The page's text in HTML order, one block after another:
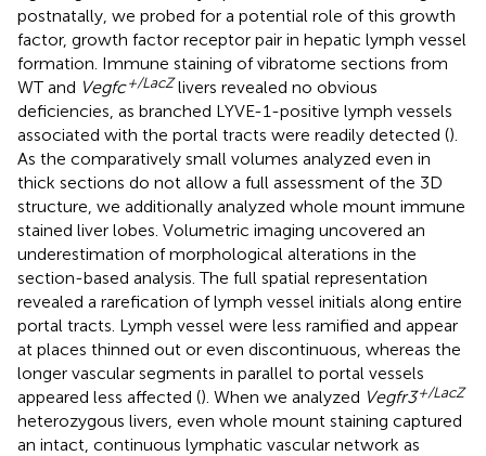
postnatally, we probed for a potential role of this growth
factor, growth factor receptor pair in hepatic lymph vessel
formation. Immune staining of vibratome sections from
WT and Vegfc+/LacZlivers revealed no obvious
deficiencies, as branched LYVE-1-positive lymph vessels
associated with the portal tracts were readily detected ().
As the comparatively small volumes analyzed even in
thick sections do not allow a full assessment of the 3D
structure, we additionally analyzed whole mount immune
stained liver lobes. Volumetric imaging uncovered an
underestimation of morphological alterations in the
section-based analysis. The full spatial representation
revealed a rarefication of lymph vessel initials along entire
portal tracts. Lymph vessel were less ramified and appear
at places thinned out or even discontinuous, whereas the
longer vascular segments in parallel to portal vessels
appeared less affected (). When we analyzed Vegfr3+/LacZ
heterozygous livers, even whole mount staining captured
an intact, continuous lymphatic vascular network as